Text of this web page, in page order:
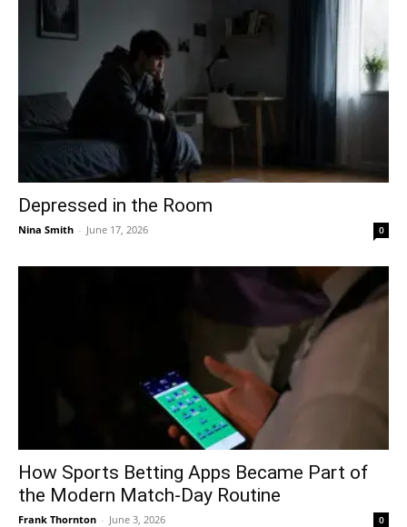
Depressed in the Room
Nina Smith - June 17, 2026 0
How Sports Betting Apps Became Part of
the Modern Match-Day Routine
Frank Thornton - June 3, 2026 0